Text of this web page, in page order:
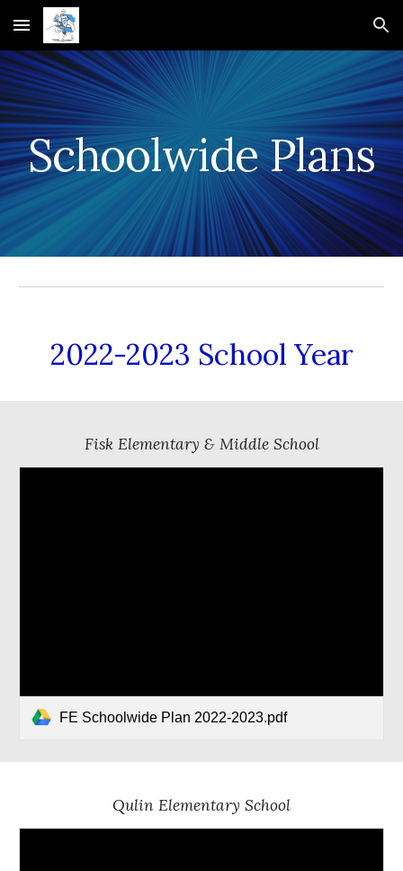
Skip to main content Skip to navigation
Schoolwide Plans
2022-2023 School Year
Fisk Elementary & Middle School
FE Schoolwide Plan 2022-2023.pdf
Qulin Elementary School